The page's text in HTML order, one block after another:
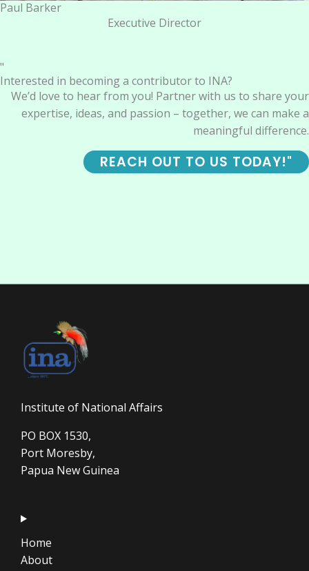
Paul Barker
Executive Director
"
Interested in becoming a contributor to INA?
We’d love to hear from you! Partner with us to share your
expertise, ideas, and passion – together, we can make a
meaningful difference.
REACH OUT TO US TODAY!"
Institute of National Affairs
PO BOX 1530,
Port Moresby,
Papua New Guinea
Home
About